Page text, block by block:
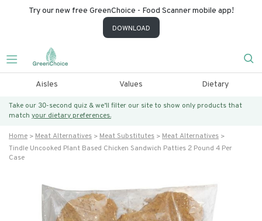
Try our new free GreenChoice - Food Scanner mobile app!
DOWNLOAD
Aisles Values Dietary
Take our 30-second quiz & we’ll filter our site to show only products that
match your dietary preferences.
Home Meat Alternatives Meat Substitutes
Meat Alternatives
Tindle Uncooked Plant Based Chicken Sandwich Patties 2 Pound 4 Per
Case